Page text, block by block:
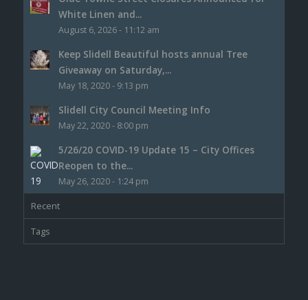
White Linen and...
August 6, 2026 - 11:12 am
Keep Slidell Beautiful hosts annual Tree
Giveaway on Saturday,...
May 18, 2020 - 9:13 pm
Slidell City Council Meeting Info
May 22, 2020 - 8:00 pm
5/26/20 COVID-19 Update 15 – City Offices
Reopen to the...
May 26, 2020 - 1:24 pm
Recent
Tags